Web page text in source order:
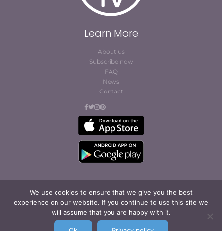
We use cookies to ensure that we give you the best
experience on our website. If you continue to use this site we
will assume that you are happy with it.
Learn More
About us
Subscribe now
FAQ
News
Contact
© Cofites 2023. All rights reserved.
Terms of Use / Privacy
Policy